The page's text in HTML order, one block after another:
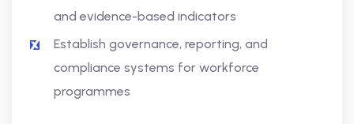
and evidence-based indicators
Establish governance, reporting, and
compliance systems for workforce
programmes